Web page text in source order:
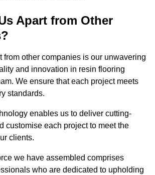
Apart from Other
from other companies is our unwavering
and innovation in resin flooring
We ensure that each project meets
standards.
enables us to deliver cutting-
customise each project to meet the
clients.
we have assembled comprises
who are dedicated to upholding